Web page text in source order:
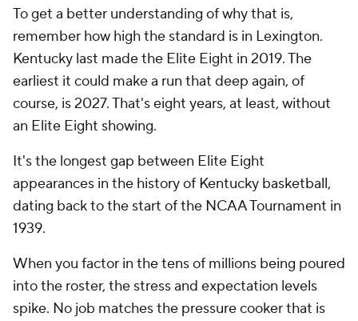
To get a better understanding of why that is,
remember how high the standard is in Lexington.
Kentucky last made the Elite Eight in 2019. The
earliest it could make a run that deep again, of
course, is 2027. That's eight years, at least, without
an Elite Eight showing.
It's the longest gap between Elite Eight
appearances in the history of Kentucky basketball,
dating back to the start of the NCAA Tournament in
1939.
When you factor in the tens of millions being poured
into the roster, the stress and expectation levels
spike. No job matches the pressure cooker that is